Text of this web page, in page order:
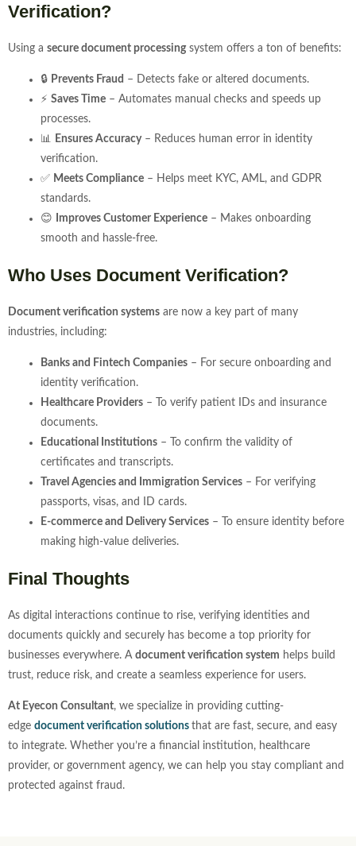
Verification?
Using a secure document processingsystem offers a ton of benefits:
🔒 Prevents Fraud – Detects fake or altered documents.
⚡Saves Time – Automates manual checks and speeds up
processes.
📊
Ensures Accuracy– Reduces human error in identity
verification.
✅ Meets Compliance – Helps meet KYC, AML, and GDPR
standards.
😊
Improves Customer Experience – Makes onboarding
smooth and hassle-free.
Who Uses Document Verification?
Document verification systems are now a key part of many
industries, including:
Banks and Fintech Companies – For secure onboarding and
identity verification.
Healthcare Providers – To verify patient IDs and insurance
documents.
Educational Institutions – To confirm the validity of
certificates and transcripts.
Travel Agencies and Immigration Services – For verifying
passports, visas, and ID cards.
E-commerce and Delivery Services – To ensure identity before
making high-value deliveries.
Final Thoughts
As digital interactions continue to rise, verifying identities and
documents quickly and securely has become a top priority for
businesses everywhere. A document verification system helps build
trust, reduce risk, and create a seamless experience for users.
At Eyecon Consultant, we specialize in providing cutting-
edge document verification solutions that are fast, secure, and easy
to integrate. Whether you’re a financial institution, healthcare
provider, or government agency, we can help you stay compliant and
protected against fraud.